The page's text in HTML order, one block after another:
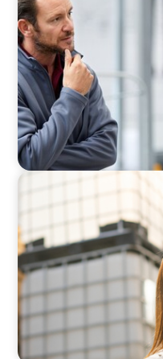
A Regional CEO
Potential for a
Business
A Third Generation